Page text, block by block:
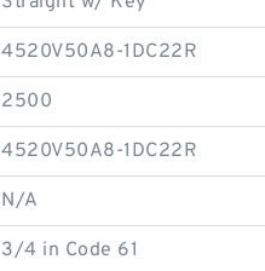
4520V50A8-1DC22R
2500
4520V50A8-1DC22R
N/A
3/4 in Code 61